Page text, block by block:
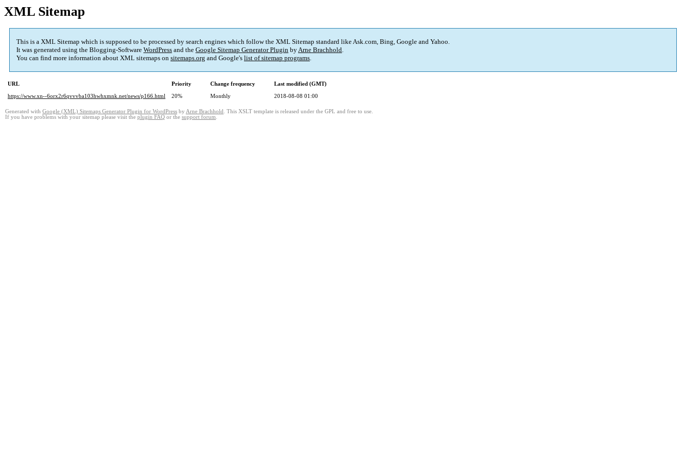
XML Sitemap
This is a XML Sitemap which is supposed to be processed by search engines which follow the XML Sitemap standard like Ask.com, Bing, Google and Yahoo.
It was generated using the Blogging-Software WordPress and the Google Sitemap Generator Plugin byArne Brachhold.
You can find more information about XML sitemaps on sitemaps.org and Google's list of sitemap programs.
URL Priority Change frequency
Last modified (GMT)
https://www.xn--6orx2r6qvvvba103hwhxmnk.net/news/p166.html
20% Monthly 2018-08-08 01:00
Generated with Google (XML) Sitemaps Generator Plugin for WordPress by Arne Brachhold . This XSLT template is released under the GPL and free to use.
If you have problems with your sitemap please visit the plugin FAQ or the support forum.